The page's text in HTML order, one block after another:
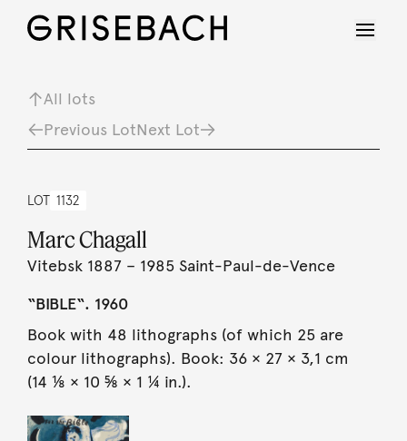
All lots
Previous LotNext Lot
LOT 1132
Marc Chagall
Vitebsk 1887 – 1985 Saint-Paul-de-Vence
“BIBLE“. 1960
Book with 48 lithographs (of which 25 are
colour lithographs). Book: 36 × 27 × 3,1 cm
(14 ⅛ × 10 ⅝ × 1 ¼ in.).